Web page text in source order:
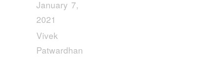
January 7,
2021
Vivek
Patwardhan